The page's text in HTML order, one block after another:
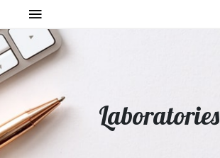
Laboratories